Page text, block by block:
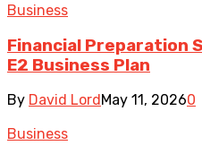
Business
Financial Preparation
E2 Business Plan
By David Lord May 11, 20260
Business